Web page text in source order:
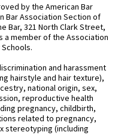
by the American Bar
Bar Association Section of
Bar, 321 North Clark Street,
a member of the Association
and harassment
hairstyle and hair texture),
national origin, sex,
reproductive health
pregnancy, childbirth,
related to pregnancy,
stereotyping (including